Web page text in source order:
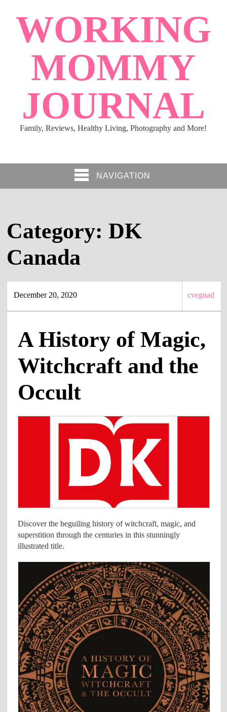
WORKING
MOMMY
JOURNAL
Family, Reviews, Healthy Living, Photography and More!
NAVIGATION
Category:DK
Canada
December 20, 2020 cvegnad
A History of Magic,
Witchcraft and the
Occult
Discover the beguiling history of witchcraft, magic, and
superstition through the centuries in this stunningly
illustrated title.